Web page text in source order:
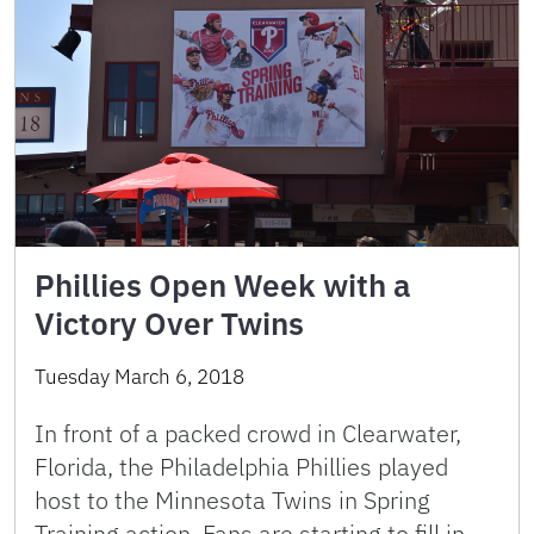
Phillies Open Week with a
Victory Over Twins
Tuesday March 6, 2018
In front of a packed crowd in Clearwater,
Florida, the Philadelphia Phillies played
host to the Minnesota Twins in Spring